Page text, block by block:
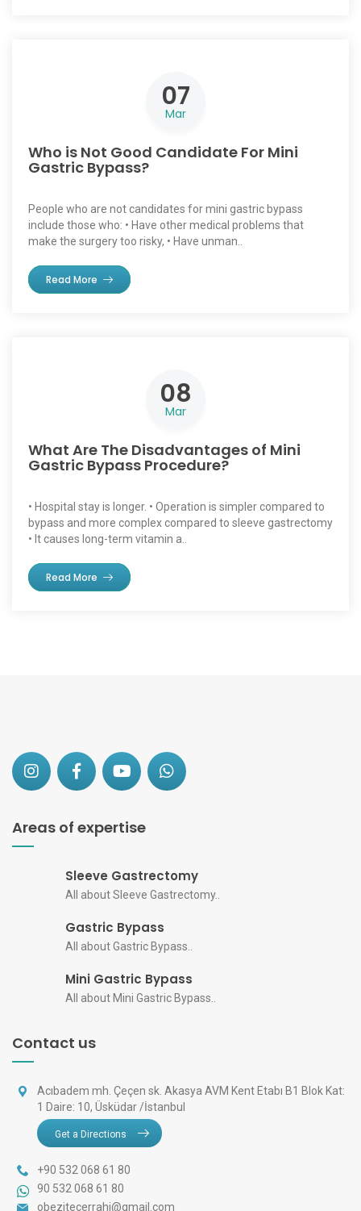
07
Mar
Who is Not Good Candidate For Mini
Gastric Bypass?
People who are not candidates for mini gastric bypass
include those who: • Have other medical problems that
make the surgery too risky, • Have unman..
Read More
08
Mar
What Are The Disadvantages of Mini
Gastric Bypass Procedure?
• Hospital stay is longer. • Operation is simpler compared to
bypass and more complex compared to sleeve gastrectomy
• It causes long-term vitamin a..
Read More
Areas of expertise
Sleeve Gastrectomy
All about Sleeve Gastrectomy..
Gastric Bypass
All about Gastric Bypass..
Mini Gastric Bypass
All about Mini Gastric Bypass..
Contact us
Acıbadem mh. Çeçen sk. Akasya AVM Kent Etabı B1 Blok Kat:
1 Daire: 10, Üsküdar /İstanbul
Get a Directions
+90 532 068 61 80
90 532 068 61 80
obezitecerrahi@gmail.com